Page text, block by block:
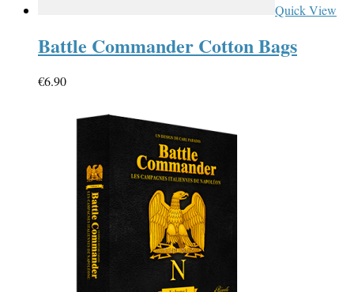
Quick View
Battle Commander Cotton Bags
€6.90